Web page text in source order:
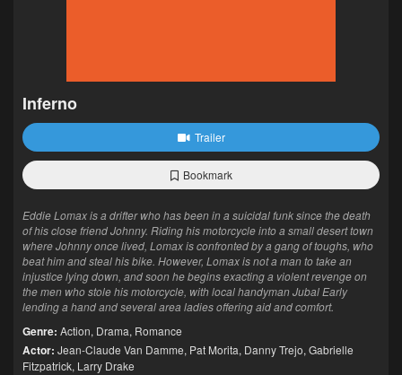
Inferno
Trailer
Bookmark
Eddie Lomax is a drifter who has been in a suicidal funk since the death
of his close friend Johnny. Riding his motorcycle into a small desert town
where Johnny once lived, Lomax is confronted by a gang of toughs, who
beat him and steal his bike. However, Lomax is not a man to take an
injustice lying down, and soon he begins exacting a violent revenge on
the men who stole his motorcycle, with local handyman Jubal Early
lending a hand and several area ladies offering aid and comfort.
Genre: Action, Drama, Romance
Actor: Jean-Claude Van Damme, Pat Morita, Danny Trejo, Gabrielle
Fitzpatrick, Larry Drake